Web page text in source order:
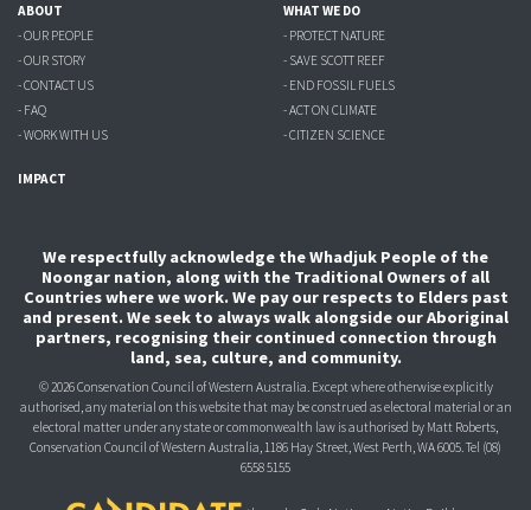
ABOUT
- OUR PEOPLE
- OUR STORY
- CONTACT US
- FAQ
- WORK WITH US
WHAT WE DO
- PROTECT NATURE
- SAVE SCOTT REEF
- END FOSSIL FUELS
- ACT ON CLIMATE
- CITIZEN SCIENCE
IMPACT
We respectfully acknowledge the Whadjuk People of the
Noongar nation, along with the Traditional Owners of all
Countries where we work. We pay our respects to Elders past
and present. We seek to always walk alongside our Aboriginal
partners, recognising their continued connection through
land, sea, culture, and community.
© 2026 Conservation Council of Western Australia. Except where otherwise explicitly
authorised, any material on this website that may be construed as electoral material or an
electoral matter under any state or commonwealth law is authorised by Matt Roberts,
Conservation Council of Western Australia, 1186 Hay Street, West Perth, WA 6005. Tel (08)
6558 5155